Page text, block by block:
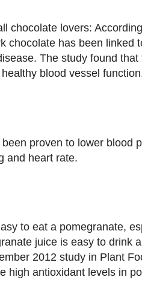
chocolate lovers:
chocolate has been linked
The study found
blood vessel
proven to lower blood
and heart rate.
to eat a pomegranate,
juice is easy to drink
2012 study in Plant
high antioxidant levels in